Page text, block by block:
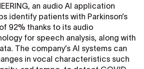
an audio AI application
identify patients with Parkinson’s
92% thanks to its audio
for speech analysis, along with
The company’s AI systems can
in vocal characteristics such